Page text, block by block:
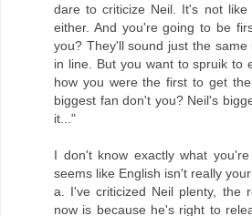
dare to criticize Neil. It's not like
either. And you're going to be
you? They'll sound just the
in line. But you want to spruik to
how you were the first to get
biggest fan don't you? Neil's
it..."
I don't know exactly what
seems like English isn't really
a. I've criticized Neil plenty, the
now is because he's right to